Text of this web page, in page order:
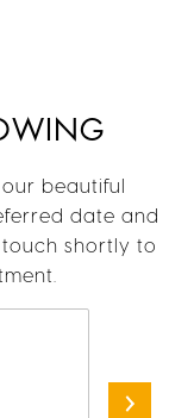
beautiful
date and
shortly to